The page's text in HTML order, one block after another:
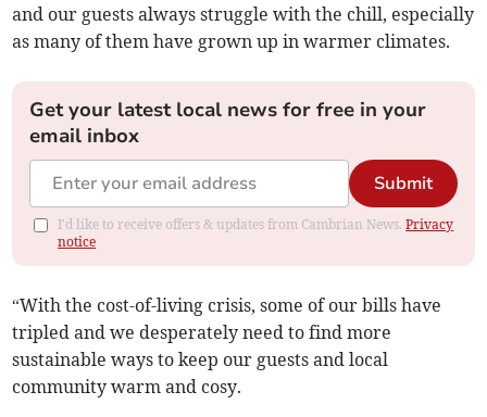
and our guests always struggle with the chill, especially
as many of them have grown up in warmer climates.
Get your latest local news for free in your
email inbox
Submit
I'd like to receive offers & updates from Cambrian News.Privacy
notice
“With the cost-of-living crisis, some of our bills have
tripled and we desperately need to find more
sustainable ways to keep our guests and local
community warm and cosy.